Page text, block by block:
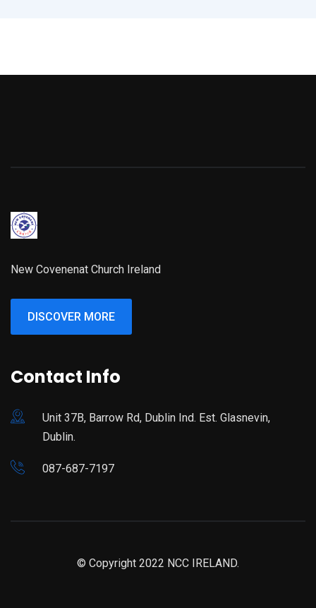
New Covenenat Church Ireland
DISCOVER MORE
Contact Info
Unit 37B, Barrow Rd, Dublin Ind. Est. Glasnevin,
Dublin.
087-687-7197
© Copyright 2022 NCC IRELAND.